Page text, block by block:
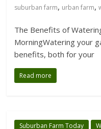
suburban farm, urban farm,
The Benefits of
MorningWatering your
benefits, both for your
Read more
Suburban Farm Today